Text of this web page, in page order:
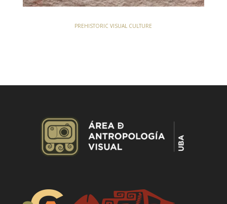
PREHISTORIC VISUAL CULTURE